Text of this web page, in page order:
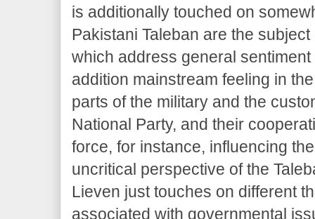
is additionally touched on
Pakistani Taleban are the
which address general
addition mainstream feeling in
parts of the military and the
National Party, and their
force, for instance, influencing
uncritical perspective of the
Lieven just touches on different
associated with governmental